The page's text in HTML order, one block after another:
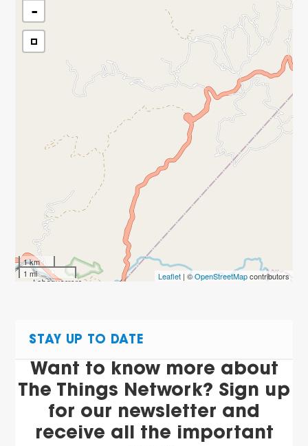
-
1 km
1 mi
Leaflet| ©OpenStreetMapcontributors
STAY UP TO DATE
Want to know more about
The Things Network? Sign up
for our newsletter and
receive all the important